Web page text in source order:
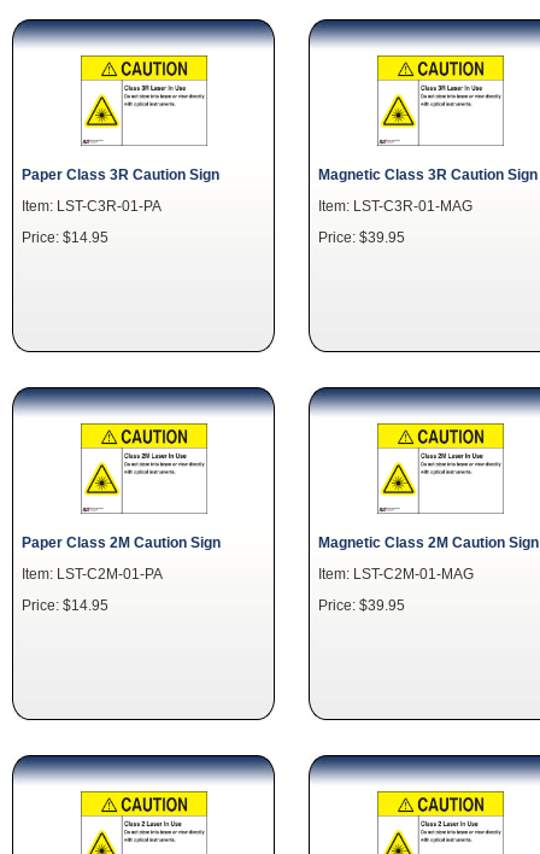
Paper Class 3R Caution Sign
Item: LST-C3R-01-PA
Price: $14.95
Magnetic Class 3R Caution Sign
Item: LST-C3R-01-MAG
Price: $39.95
Paper Class 2M Caution Sign
Item: LST-C2M-01-PA
Price: $14.95
Magnetic Class 2M Caution Sign
Item: LST-C2M-01-MAG
Price: $39.95